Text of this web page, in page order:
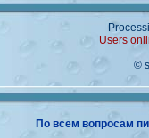
Users
©
По всем вопросам